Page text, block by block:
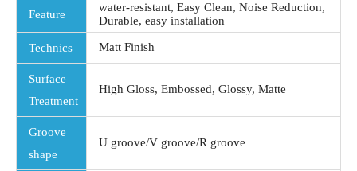
Feature
water-resistant, Easy Clean, Noise Reduction,
Durable, easy installation
Technics Matt Finish
Surface
Treatment
High Gloss, Embossed, Glossy, Matte
Groove
shape
U groove/V groove/R groove